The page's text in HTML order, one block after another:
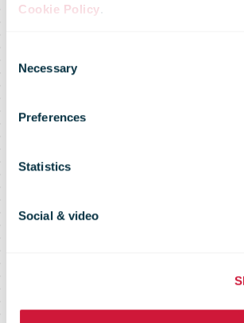
Cookie Policy.
Selection
Necessary
Preferences
Statistics
Social & video
Croatia